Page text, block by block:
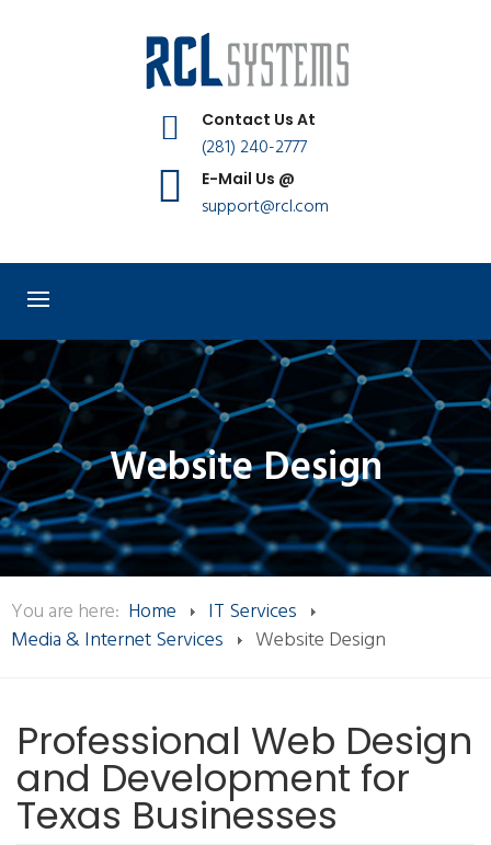
Contact Us At
(281) 240-2777
E-Mail Us @
support@rcl.com
Website Design
You are here: Home
IT Services
Media & Internet Services
Website Design
Professional Web Design
and Development for
Texas Businesses